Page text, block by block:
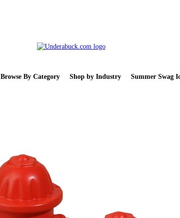
Browse By Category Shop by Industry Summer Swag